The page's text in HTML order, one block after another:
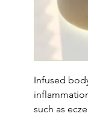
Infused
such as